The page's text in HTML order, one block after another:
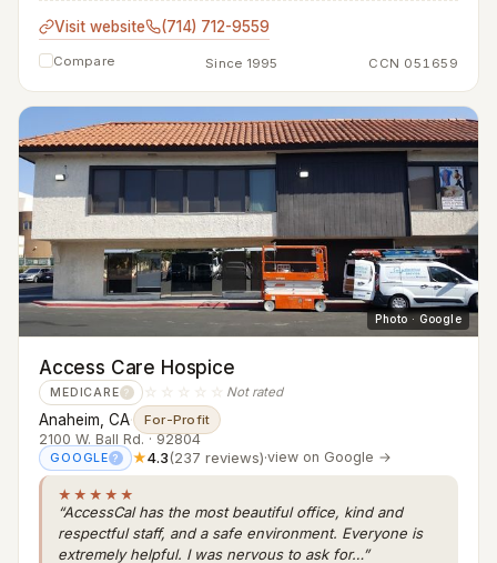
Visit website (714) 712-9559
Compare Since 1995 CCN 051659
Photo · Google
Access Care Hospice
MEDICARE ? ☆☆☆☆☆ Not rated
Anaheim, CA· For-Profit
2100 W. Ball Rd. · 92804
GOOGLE ? ★4.3(237 reviews)·view on Google →
★★★★★
“AccessCal has the most beautiful office, kind and
respectful staff, and a safe environment. Everyone is
extremely helpful. I was nervous to ask for…”